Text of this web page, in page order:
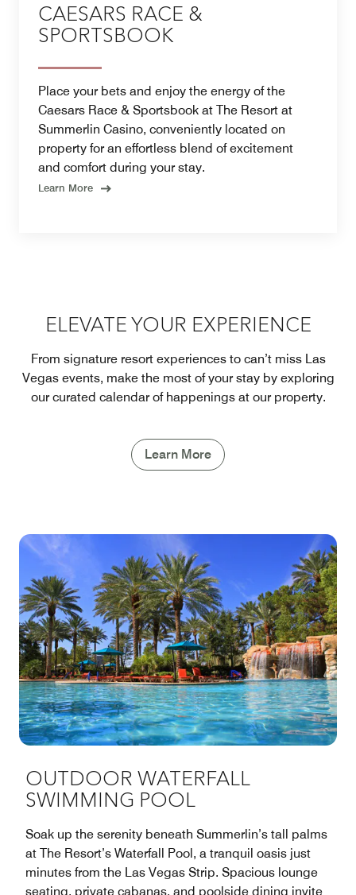
CAESARS RACE &
SPORTSBOOK
Place your bets and enjoy the energy of the
Caesars Race & Sportsbook at The Resort at
Summerlin Casino, conveniently located on
property for an effortless blend of excitement
and comfort during your stay.
Learn More
ELEVATE YOUR EXPERIENCE
From signature resort experiences to can’t miss Las
Vegas events, make the most of your stay by exploring
our curated calendar of happenings at our property.
Learn More
OUTDOOR WATERFALL
SWIMMING POOL
Soak up the serenity beneath Summerlin’s tall palms
at The Resort’s Waterfall Pool, a tranquil oasis just
minutes from the Las Vegas Strip. Spacious lounge
seating, private cabanas, and poolside dining invite